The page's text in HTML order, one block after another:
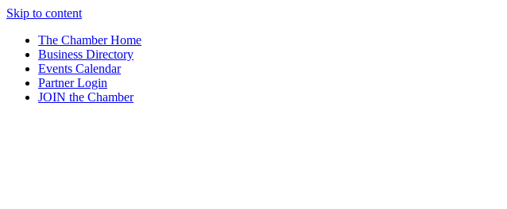
Skip to content
The Chamber Home
Business Directory
Events Calendar
Partner Login
JOIN the Chamber